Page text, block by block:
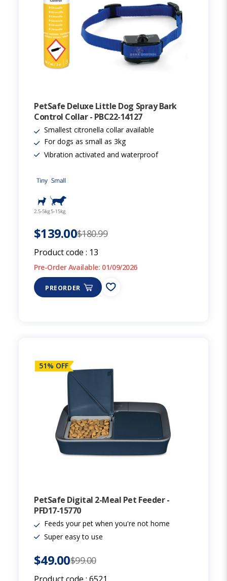
PetSafe Deluxe Little Dog Spray Bark
Control Collar - PBC22-14127
Smallest citronella collar available
For dogs as small as 3kg
Vibration activated and waterproof
$139.00$180.99
Product code : 13
Pre-Order Available: 01/09/2026
PREORDER
51% OFF
PetSafe Digital 2-Meal Pet Feeder -
PFD17-15770
Feeds your pet when you're not home
Super easy to use
$49.00$99.00